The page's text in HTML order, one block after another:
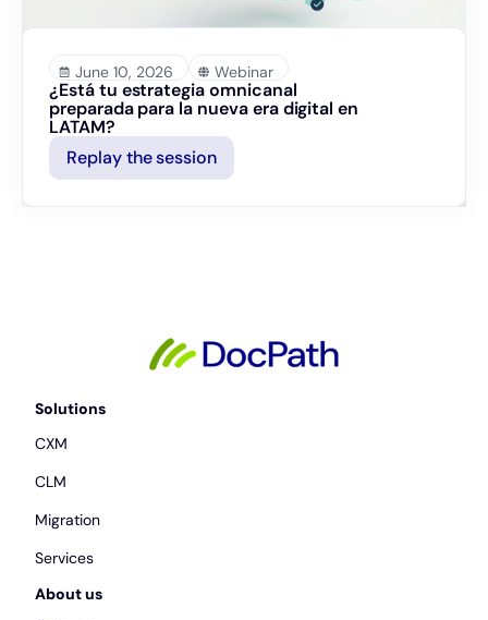
June 10, 2026 Webinar
¿Está tu estrategia omnicanal
preparada para la nueva era digital en
LATAM?
Replay the session
Solutions
CXM
CLM
Migration
Services
About us